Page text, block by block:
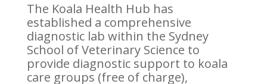
The Koala Health Hub has
established a comprehensive
diagnostic lab within the Sydney
School of Veterinary Science to
provide diagnostic support to koala
care groups (free of charge),